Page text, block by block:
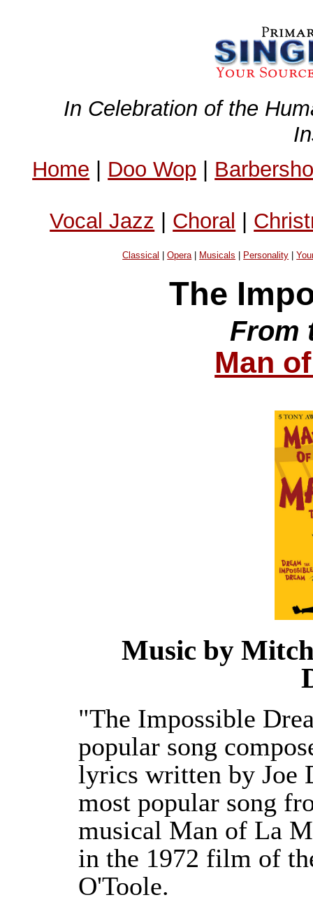
In Celebration of the
Home | Doo Wop |
Vocal Jazz | Choral |
Classical |Opera| Musicals Personality |
The
From
Man
Music by
"The Impossible
popular song
lyrics written by Joe
most popular song
musical Man of La
in the 1972 film of
O'Toole.